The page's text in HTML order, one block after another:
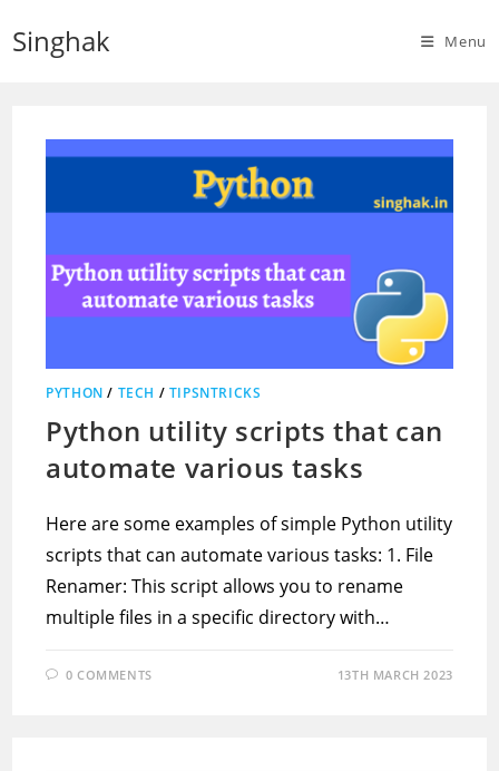
Singhak Menu
PYTHON / TECH / TIPSNTRICKS
Python utility scripts that can
automate various tasks
Here are some examples of simple Python utility
scripts that can automate various tasks: 1. File
Renamer: This script allows you to rename
multiple files in a specific directory with…
0 COMMENTS 13TH MARCH 2023